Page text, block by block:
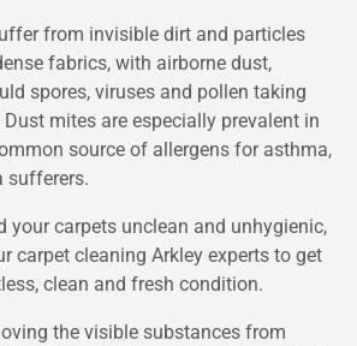
from invisible dirt and particles
fabrics, with airborne dust,
spores, viruses and pollen taking
mites are especially prevalent in
source of allergens for asthma,
sufferers.
your carpets unclean and unhygienic,
carpet cleaning Arkley experts to get
clean and fresh condition.
the visible substances from